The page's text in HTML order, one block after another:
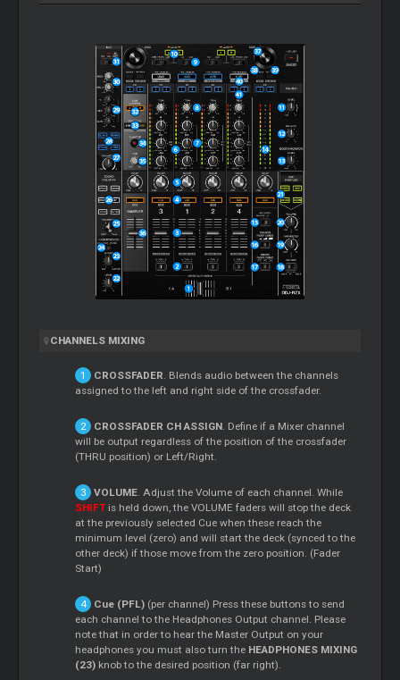
CHANNELS MIXING
CROSSFADER. Blends audio between the channels
assigned to the left and right side of the crossfader.
CROSSFADER CH ASSIGN. Define if a Mixer channel
will be output regardless of the position of the crossfader
(THRU position) or Left/Right.
VOLUME. Adjust the Volume of each channel. While
SHIFTis held down, the VOLUME faders will stop the deck
at the previously selected Cuewhen these reach the
minimum level (zero) and will start the deck (synced to the
other deck) if those move from the zero position. (Fader
Start)
Cue (PFL)(per channel) Press these buttons to send
each channel to the Headphones Output channel. Please
note that in order to hear the Master Output on your
headphones you must also turn the HEADPHONES MIXING
(23) knob to the desired position (far right).